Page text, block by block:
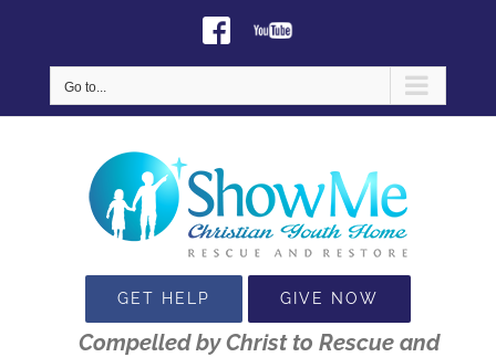
Facebook
Youtube
Go to...
GET HELP GIVE NOW
Compelled by Christ to Rescue and